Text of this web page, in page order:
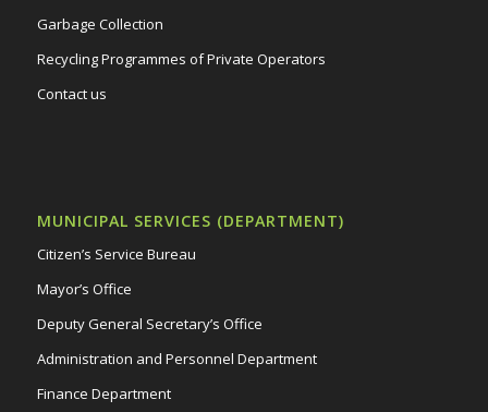
Garbage Collection
Recycling Programmes of Private Operators
Contact us
MUNICIPAL SERVICES (DEPARTMENT)
Citizen’s Service Bureau
Mayor’s Office
Deputy General Secretary’s Office
Administration and Personnel Department
Finance Department